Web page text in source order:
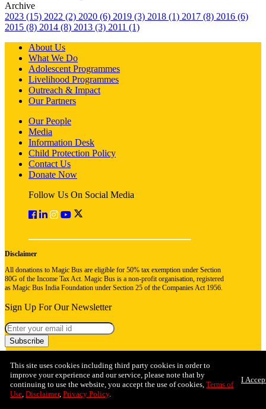
Archive
2023 (15) 2022 (2) 2020 (6) 2019 (3) 2018 (1) 2017 (8) 2016 (6)
2015 (8) 2014 (8) 2013 (3) 2011 (1)
About Us
What We Do
Adolescent Programmes
Livelihood Programmes
Outreach & Impact
Our Partners
Our People
Media
Information Desk
Child Protection Policy
Contact Us
Donate Now
Follow Us On Social Media
Disclaimer
All donations to Magic Bus are eligible for 50% tax exemption under Section
80G of the Income Tax Act. Magic Bus is a non-profit organisation, registered
as Magic Bus India Foundation under Section 25 of the Companies Act 1956.
Sign Up For Our Newsletter
Subscribe
© 2026 Magic Bus India Foundation. All rights reserved
This site uses cookies including third party cookies in order to
improve your experience and our service, please note that by
continuing to use the website, you accept the use of cookies, Terms of
Use, Disclaimer, Privacy Policy.
I